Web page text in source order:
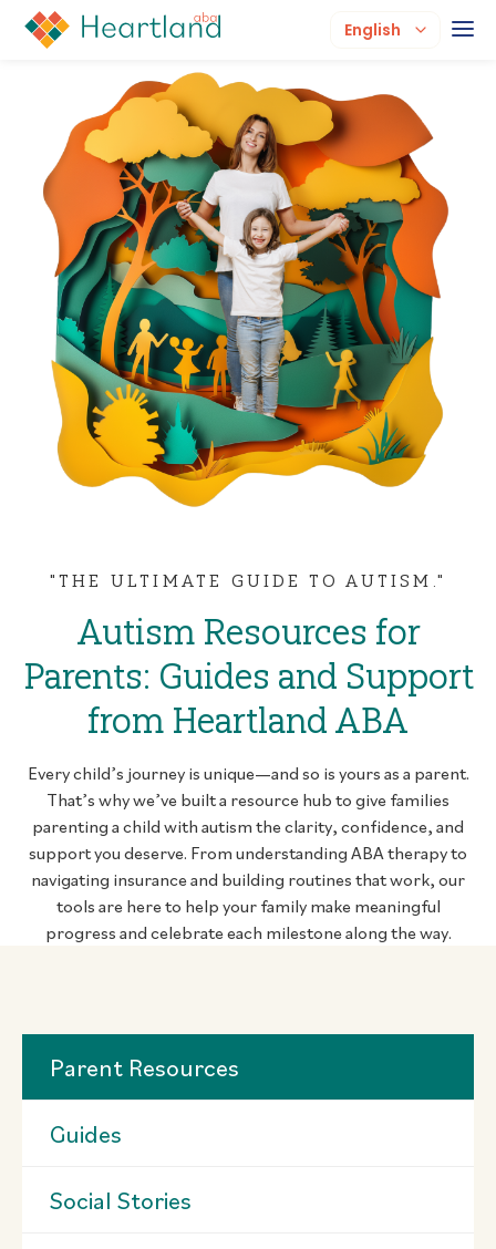
English
"THE ULTIMATE GUIDE TO AUTISM."
Autism Resources for
Parents: Guides and Support
from Heartland ABA
Every child’s journey is unique—and so is yours as a parent.
That’s why we’ve built a resource hub to give families
parenting a child with autism the clarity, confidence, and
support you deserve. From understanding ABA therapy to
navigating insurance and building routines that work, our
tools are here to help your family make meaningful
progress and celebrate each milestone along the way.
Parent Resources
Guides
Social Stories